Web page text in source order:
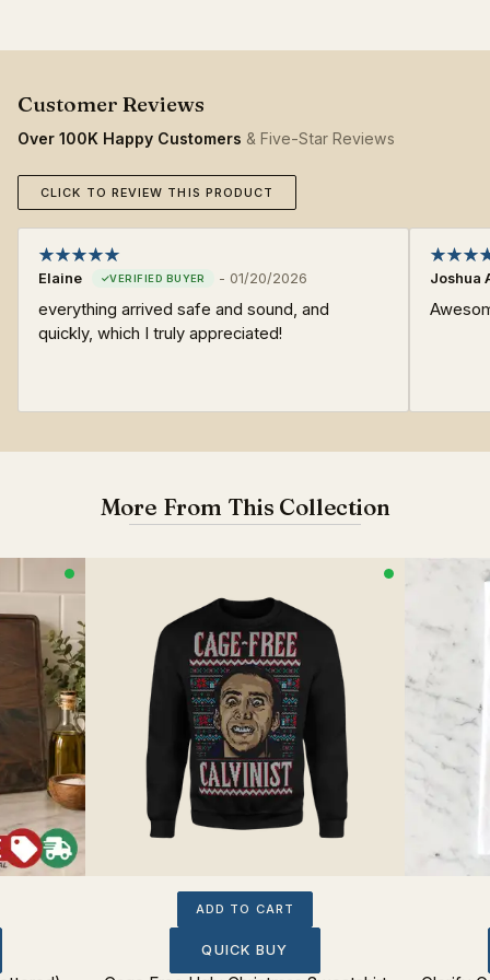
Over 100K Happy Customers & Five-Star Reviews
CLICK TO REVIEW THIS PRODUCT
Elaine - 01/20/2026
everything arrived safe and sound, and
quickly, which I truly appreciated!
Joshua
More From This Collection
ADD TO CART
QUICK BUY